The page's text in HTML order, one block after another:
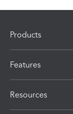
Products
Features
Resources